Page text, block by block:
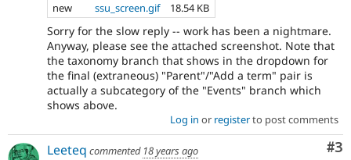
new
ssu_screen.gif 18.54 KB
Sorry for the slow reply -- work has been a nightmare.
Anyway, please see the attached screenshot. Note that
the taxonomy branch that shows in the dropdown for
the final (extraneous) "Parent"/"Add a term" pair is
actually a subcategory of the "Events" branch which
shows above.
Log in or registerto post comments
#3
Leeteq commented 18 years ago